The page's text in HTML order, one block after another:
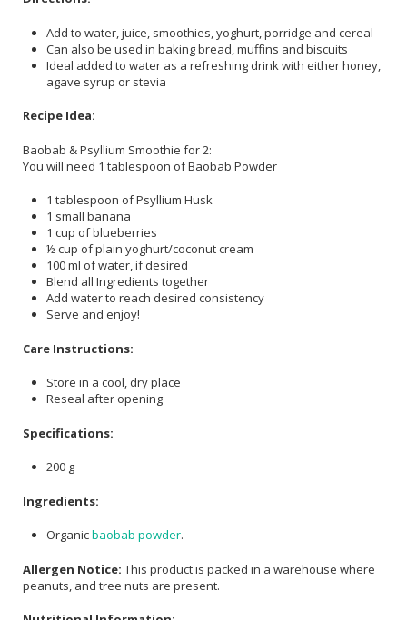
Add to water, juice, smoothies, yoghurt, porridge and cereal
Can also be used in baking bread, muffins and biscuits
Ideal added to water as a refreshing drink with either honey,
agave syrup or stevia
Recipe Idea:
Baobab & Psyllium Smoothie for 2:
You will need 1 tablespoon of Baobab Powder
1 tablespoon of Psyllium Husk
1 small banana
1 cup of blueberries
½ cup of plain yoghurt/coconut cream
100 ml of water, if desired
Blend all Ingredients together
Add water to reach desired consistency
Serve and enjoy!
Care Instructions:
Store in a cool, dry place
Reseal after opening
Specifications:
200 g
Ingredients:
Organicbaobab powder.
Allergen Notice: This product is packed in a warehouse where
peanuts, and tree nuts are present.